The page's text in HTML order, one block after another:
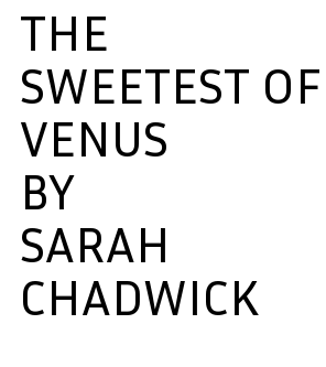
THE
SWEETEST OF
VENUS
BY
SARAH
CHADWICK